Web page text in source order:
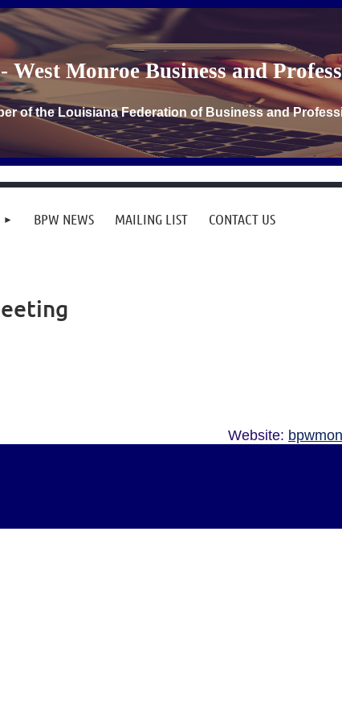
West Monroe Business and
of the Louisiana Federation of Business and
BPW NEWS MAILING LIST CONTACT US
Website: